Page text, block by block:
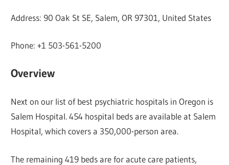
Address: 90 Oak St SE, Salem, OR 97301, United States
Phone: +1 503-561-5200
Overview
Next on our list of best psychiatric hospitals in Oregon is
Salem Hospital. 454 hospital beds are available at Salem
Hospital, which covers a 350,000-person area.
The remaining 419 beds are for acute care patients,